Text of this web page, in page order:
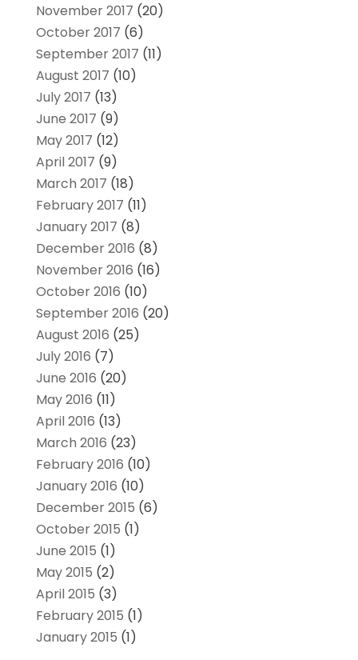
November 2017 (20)
October 2017 (6)
September 2017 (11)
August 2017 (10)
July 2017 (13)
June 2017 (9)
May 2017 (12)
April 2017 (9)
March 2017 (18)
February 2017 (11)
January 2017 (8)
December 2016 (8)
November 2016 (16)
October 2016 (10)
September 2016 (20)
August 2016 (25)
July 2016 (7)
June 2016 (20)
May 2016 (11)
April 2016 (13)
March 2016 (23)
February 2016 (10)
January 2016 (10)
December 2015 (6)
October 2015 (1)
June 2015 (1)
May 2015 (2)
April 2015 (3)
February 2015 (1)
January 2015 (1)